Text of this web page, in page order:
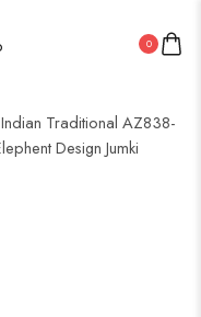
0
Traditional AZ838-
Design Jumki